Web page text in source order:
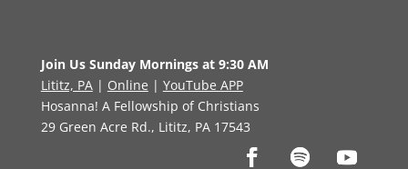
Join Us Sunday Mornings at 9:30 AM
Lititz, PA| Online | YouTube APP
Hosanna! A Fellowship of Christians
29 Green Acre Rd., Lititz, PA 17543